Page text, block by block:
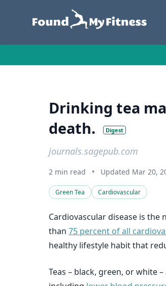
Drinking tea
death.
Digest
journals.sagepub.com
2 min read • Updated Mar 20,
Green Tea Cardiovascular
Cardiovascular disease is
than 75 percent of all
healthy lifestyle habit that
Teas – black, green, or white